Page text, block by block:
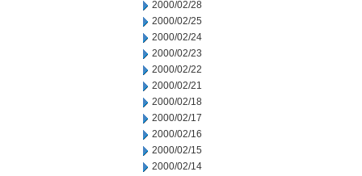
2000/02/28
2000/02/25
2000/02/24
2000/02/23
2000/02/22
2000/02/21
2000/02/18
2000/02/17
2000/02/16
2000/02/15
2000/02/14